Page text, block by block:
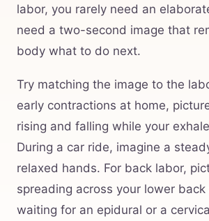
labor, you rarely need an
need a two-second image that
body what to do next.
Try matching the image to the
early contractions at home,
rising and falling while your
During a car ride, imagine a
relaxed hands. For back labor,
spreading across your lower back
waiting for an epidural or a